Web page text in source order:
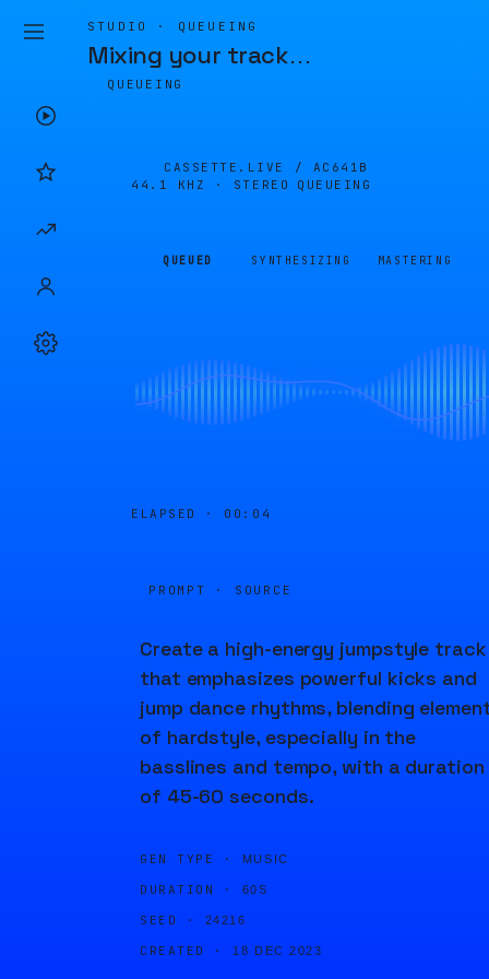
STUDIO · QUEUEING
Mixing your track…
QUEUEING
CASSETTE.LIVE / AC641B
44.1 KHZ · STEREO
QUEUEING
QUEUED SYNTHESIZING MASTERING
ELAPSED · 00:04
PROMPT · SOURCE
Create a high-energy jumpstyle track
that emphasizes powerful kicks and
jump dance rhythms, blending
of hardstyle, especially in the
basslines and tempo, with a duration
of 45-60 seconds.
GEN TYPE · MUSIC
DURATION · 60S
SEED · 24216
CREATED · 18 DEC 2023